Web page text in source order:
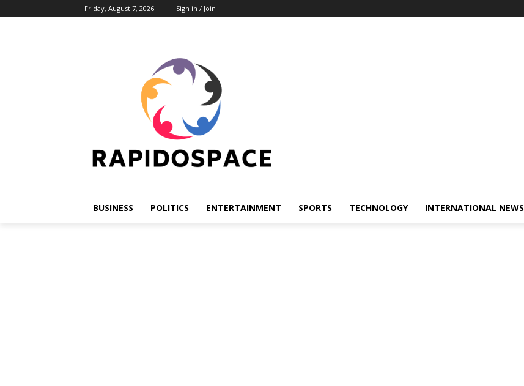
Friday, August 7, 2026 Sign in / Join
BUSINESS POLITICS ENTERTAINMENT SPORTS TECHNOLOGY INTERNATIONAL NEWS